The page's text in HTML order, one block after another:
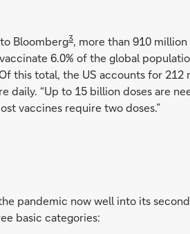
Bloomberg3, more than 910
6.0% of the global
this total, the US accounts for 212
daily. “Up to 15 billion doses are
vaccines require two doses.”
pandemic now well into its
basic categories: